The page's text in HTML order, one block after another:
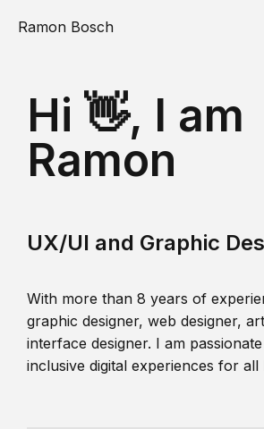
Ramon Bosch
Hi 👋, I am
Ramon
UX/UI and Graphic
With more than 8 years of
graphic designer, web designer,
interface designer. I am
inclusive digital experiences for all